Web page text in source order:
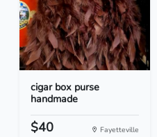
cigar box purse
handmade
$40 Fayetteville